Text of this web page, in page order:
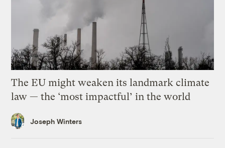
The EU might weaken its landmark climate
law — the ‘most impactful’ in the world
Joseph Winters